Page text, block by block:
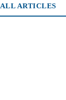
ALL ARTICLES